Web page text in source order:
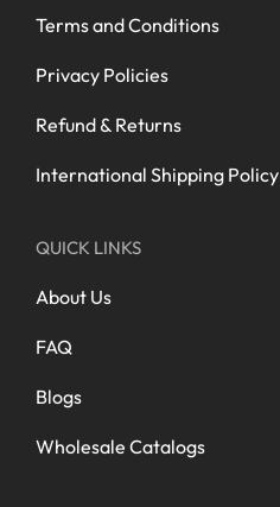
Terms and Conditions
Privacy Policies
Refund & Returns
International Shipping Policy
QUICK LINKS
About Us
FAQ
Blogs
Wholesale Catalogs